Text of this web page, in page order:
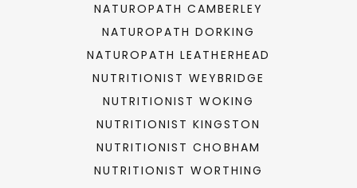
NATUROPATH CAMBERLEY
NATUROPATH DORKING
NATUROPATH LEATHERHEAD
NUTRITIONIST WEYBRIDGE
NUTRITIONIST WOKING
NUTRITIONIST KINGSTON
NUTRITIONIST CHOBHAM
NUTRITIONIST WORTHING